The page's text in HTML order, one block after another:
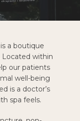
a boutique
Located within
our patients
well-being
is a doctor’s
spa feels.